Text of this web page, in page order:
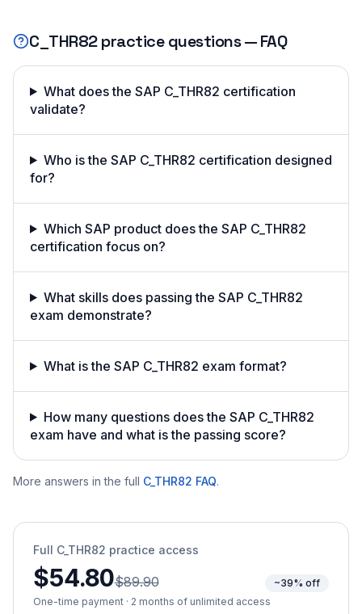
C_THR82practice questions — FAQ
What does the SAP C_THR82 certification
validate?
Who is the SAP C_THR82 certification designed
for?
Which SAP product does the SAP C_THR82
certification focus on?
What skills does passing the SAP C_THR82
exam demonstrate?
What is the SAP C_THR82 exam format?
How many questions does the SAP C_THR82
exam have and what is the passing score?
More answers in the full C_THR82 FAQ.
Full C_THR82 practice access
$54.80$89.90
~39% off
One-time payment · 2 months of unlimited access